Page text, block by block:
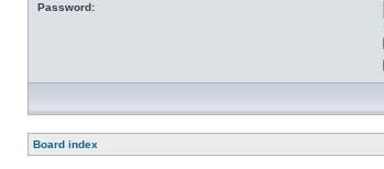
Password:
Board index